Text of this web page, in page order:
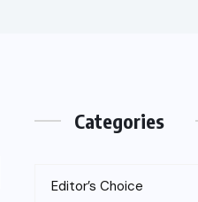
Categories
Editor’s Choice